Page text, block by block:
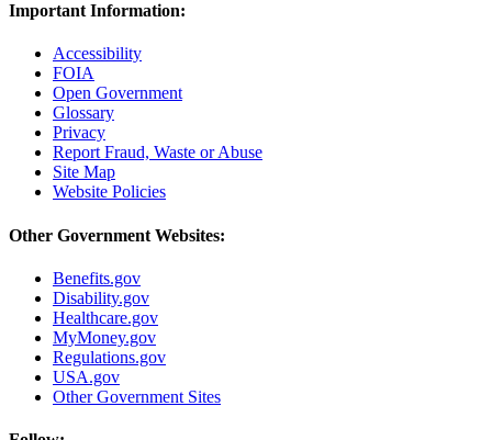
Important Information:
Accessibility
FOIA
Open Government
Glossary
Privacy
Report Fraud, Waste or Abuse
Site Map
Website Policies
Other Government Websites:
Benefits.gov
Disability.gov
Healthcare.gov
MyMoney.gov
Regulations.gov
USA.gov
Other Government Sites